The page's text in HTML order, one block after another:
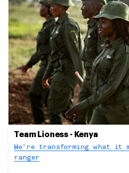
Team Lioness - Kenya
We're transforming what it
ranger